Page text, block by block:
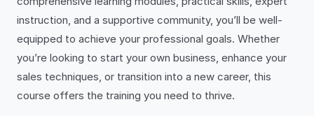
instruction, and a supportive community, you’ll be well-
equipped to achieve your professional goals. Whether
you’re looking to start your own business, enhance your
sales techniques, or transition into a new career, this
course offers the training you need to thrive.